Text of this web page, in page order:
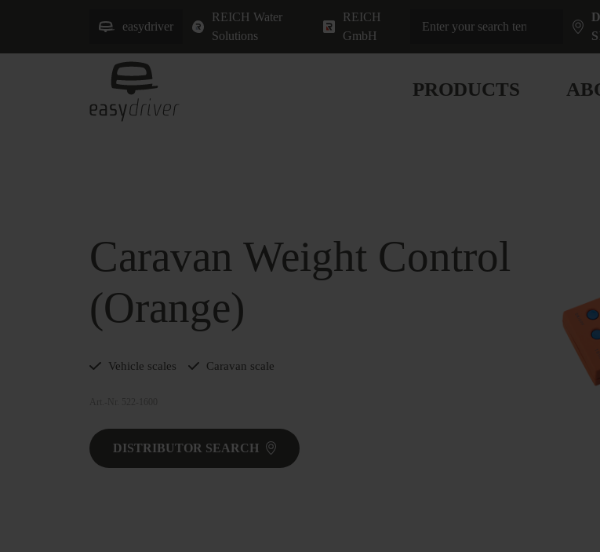
easydriver
REICH Water
Solutions
REICH
GmbH
PRODUCTS
Caravan Weight Control
(Orange)
Vehicle scales Caravan scale
DISTRIBUTOR SEARCH